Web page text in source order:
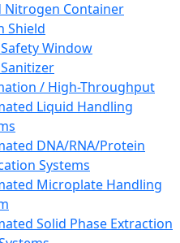
Nitrogen Container
Shield
Window
/ High-Throughput
Liquid Handling
DNA/RNA/Protein
Systems
Microplate Handling
Solid Phase Extraction